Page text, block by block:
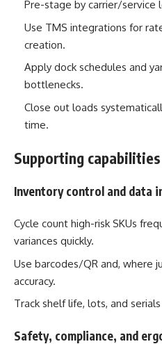
Pre-stage by carrier/service
Use TMS integrations for
creation.
Apply dock schedules and
bottlenecks.
Close out loads
time.
Supporting capabilities
Inventory control and data
Cycle count high-risk SKUs
variances quickly.
Use barcodes/QR and, where
accuracy.
Track shelf life, lots, and
Safety, compliance, and